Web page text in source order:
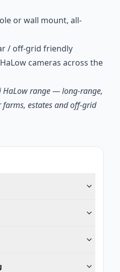
or wall mount, all-
/ off-grid friendly
cameras across the
HaLow range — long-range,
estates and off-grid